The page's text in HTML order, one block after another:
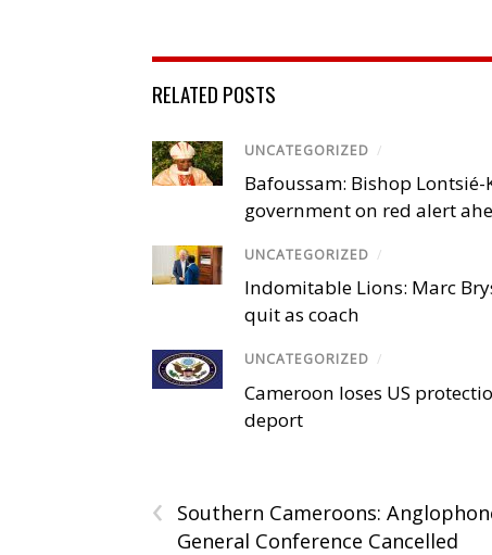
RELATED POSTS
UNCATEGORIZED /
Bafoussam: Bishop Lontsié-
government on red alert
UNCATEGORIZED /
Indomitable Lions: Marc
quit as coach
UNCATEGORIZED /
Cameroon loses US
deport
‹
Southern Cameroons:
General Conference Cancelled